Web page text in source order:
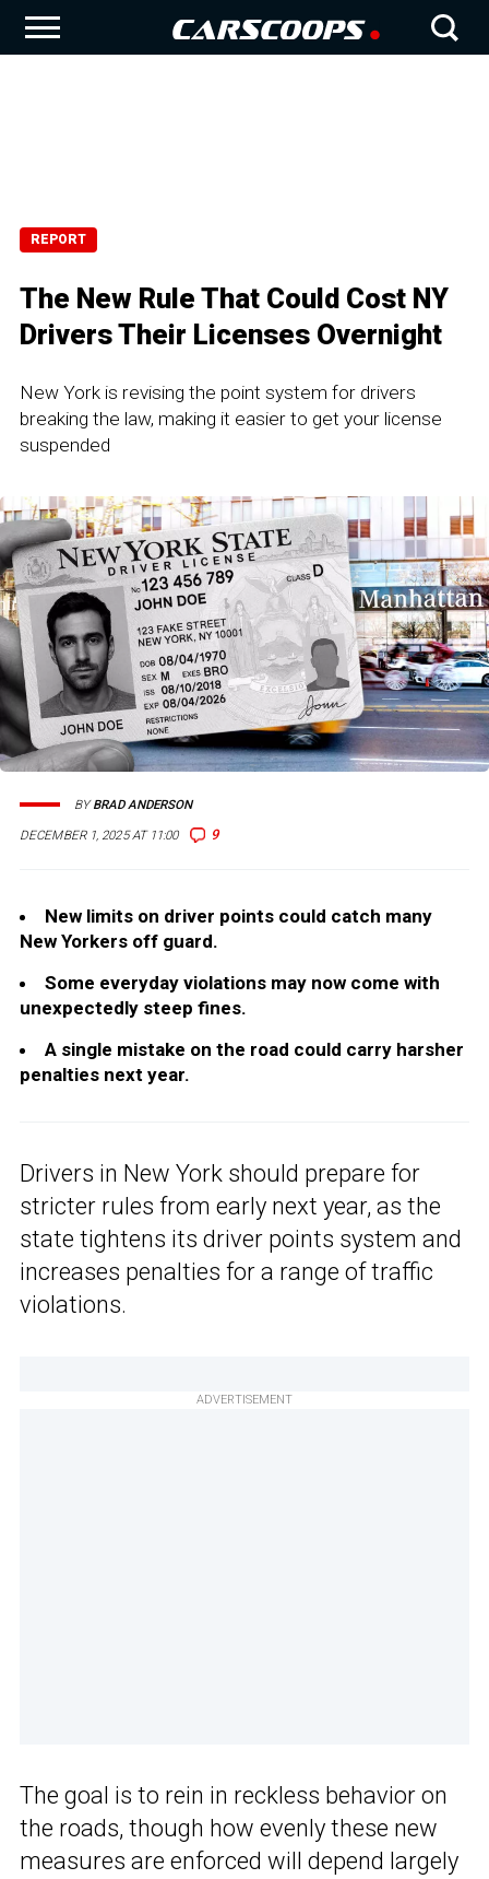
REPORT
The New Rule That Could Cost NY
Drivers Their Licenses Overnight
New York is revising the point system for drivers
breaking the law, making it easier to get your license
suspended
DECEMBER 1, 2025 AT 11:00 9
BYBRAD ANDERSON
New limits on driver points could catch many
New Yorkers off guard.
Some everyday violations may now come with
unexpectedly steep fines.
A single mistake on the road could carry harsher
penalties next year.
Drivers in New York should prepare for
stricter rules from early next year, as the
state tightens its driver points system and
increases penalties for a range of traffic
violations.
ADVERTISEMENT
The goal is to rein in reckless behavior on
the roads, though how evenly these new
measures are enforced will depend largely